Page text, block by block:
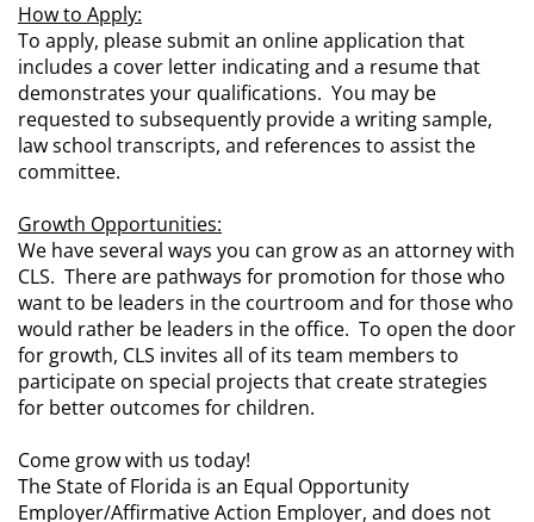
How to Apply:
To apply, please submit an online application that
includes a cover letter indicating and a resume that
demonstrates your qualifications. You may be
requested to subsequently provide a writing sample,
law school transcripts, and references to assist the
committee.
Growth Opportunities:
We have several ways you can grow as an attorney with
CLS. There are pathways for promotion for those who
want to be leaders in the courtroom and for those who
would rather be leaders in the office. To open the door
for growth, CLS invites all of its team members to
participate on special projects that create strategies
for better outcomes for children.
Come grow with us today!
The State of Florida is an Equal Opportunity
Employer/Affirmative Action Employer, and does not